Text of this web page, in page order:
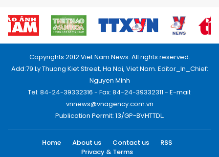
Copyrights 2012 Viet Nam News. All rights reserved.
Add:79 Ly Thuong Kiet Street, Ha Noi, Viet Nam. Editor_In_Chief:
Nguyen Minh
Tel: 84-24-39332316 - Fax: 84-24-39332311 - E-mail:
vnnews@vnagency.com.vn
Publication Permit: 13/GP-BVHTTDL.
Home About us Contact us
RSS
Privacy & Terms